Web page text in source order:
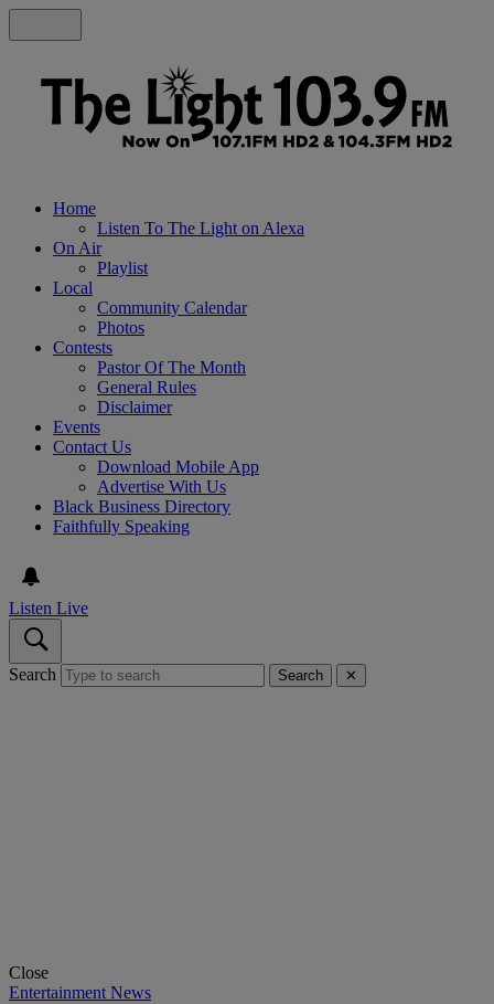
Home
Listen To The Light on Alexa
On Air
Playlist
Local
Community Calendar
Photos
Contests
Pastor Of The Month
General Rules
Disclaimer
Events
Contact Us
Download Mobile App
Advertise With Us
Black Business Directory
Faithfully Speaking
Listen Live
Search Search ✕
Close
Entertainment News